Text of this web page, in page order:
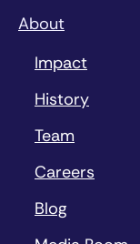
About
Impact
History
Team
Careers
Blog